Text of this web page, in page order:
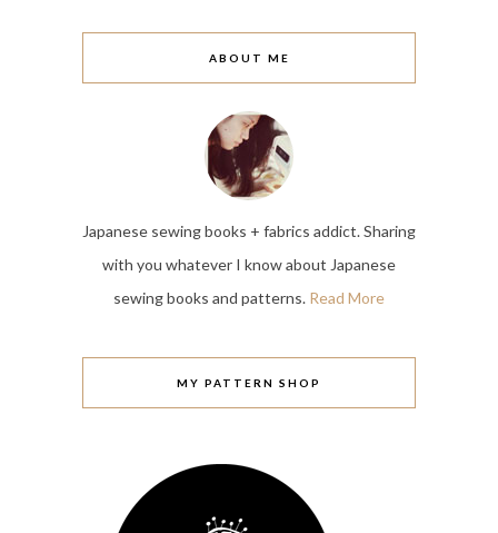
ABOUT ME
Japanese sewing books + fabrics addict. Sharing
with you whatever I know about Japanese
sewing books and patterns. Read More
MY PATTERN SHOP